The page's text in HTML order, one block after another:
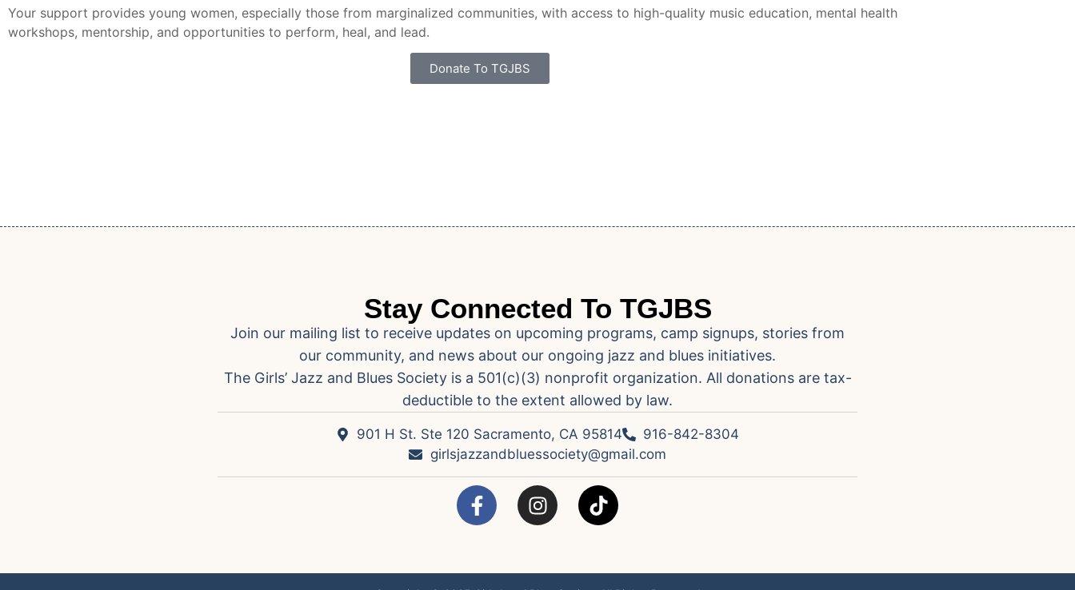
Your support provides young women, especially those from marginalized communities, with access to high-quality music education, mental health
workshops, mentorship, and opportunities to perform, heal, and lead.
Donate To TGJBS
Stay Connected To TGJBS
Join our mailing list to receive updates on upcoming programs, camp signups, stories from
our community, and news about our ongoing jazz and blues initiatives.
The Girls’ Jazz and Blues Society is a 501(c)(3) nonprofit organization. All donations are tax-
deductible to the extent allowed by law.
901 H St. Ste 120 Sacramento, CA 95814
916-842-8304
girlsjazzandbluessociety@gmail.com